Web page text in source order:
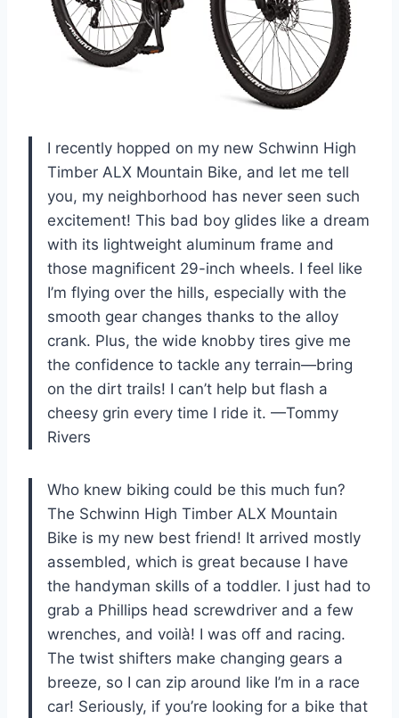
I recently hopped on my new Schwinn High
Timber ALX Mountain Bike, and let me tell
you, my neighborhood has never seen such
excitement! This bad boy glides like a dream
with its lightweight aluminum frame and
those magnificent 29-inch wheels. I feel like
I’m flying over the hills, especially with the
smooth gear changes thanks to the alloy
crank. Plus, the wide knobby tires give me
the confidence to tackle any terrain—bring
on the dirt trails! I can’t help but flash a
cheesy grin every time I ride it. —Tommy
Rivers
Who knew biking could be this much fun?
The Schwinn High Timber ALX Mountain
Bike is my new best friend! It arrived mostly
assembled, which is great because I have
the handyman skills of a toddler. I just had to
grab a Phillips head screwdriver and a few
wrenches, and voilà! I was off and racing.
The twist shifters make changing gears a
breeze, so I can zip around like I’m in a race
car! Seriously, if you’re looking for a bike that